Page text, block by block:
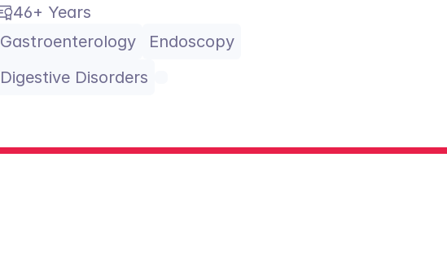
46+ Years
Gastroenterology
Endoscopy
Digestive Disorders